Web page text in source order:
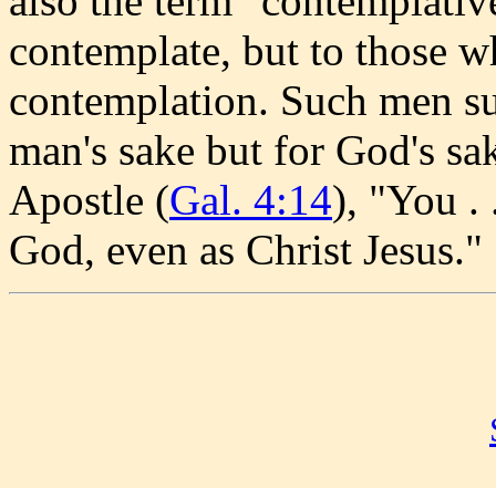
contemplate, but to those
contemplation. Such men
man's sake but for God's
Apostle (Gal. 4:14), "You .
God, even as Christ Jesus."